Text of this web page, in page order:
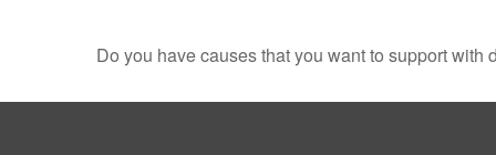
Do you have causes that you want to support with